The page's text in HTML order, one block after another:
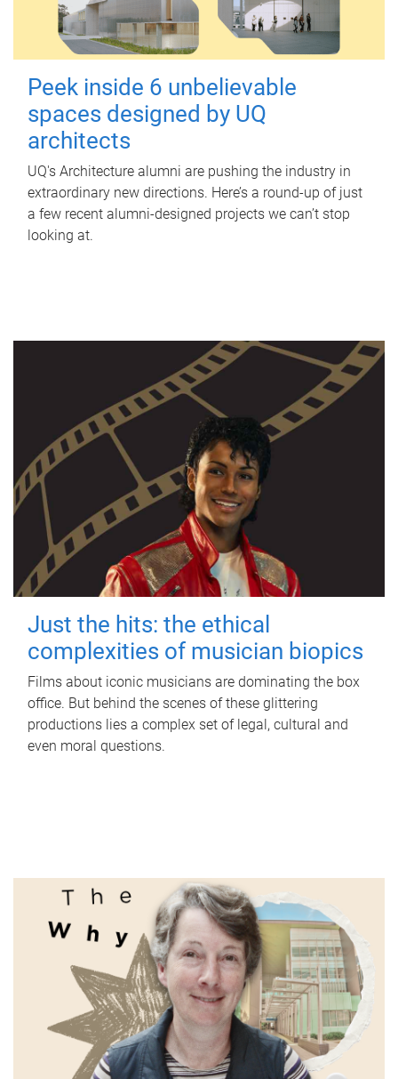
Peek inside 6 unbelievable
spaces designed by UQ
architects
UQ's Architecture alumni are pushing the industry in
extraordinary new directions. Here’s a round-up of just
a few recent alumni-designed projects we can’t stop
looking at.
Just the hits: the ethical
complexities of musician biopics
Films about iconic musicians are dominating the box
office. But behind the scenes of these glittering
productions lies a complex set of legal, cultural and
even moral questions.